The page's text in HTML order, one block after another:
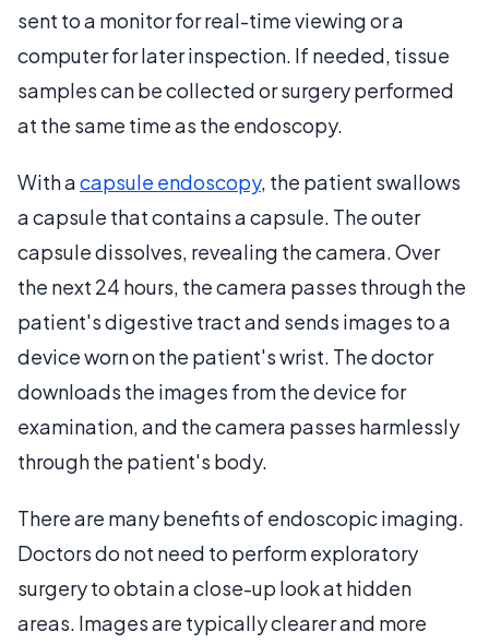
sent to a monitor for real-time viewing or a
computer for later inspection. If needed, tissue
samples can be collected or surgery performed
at the same time as the endoscopy.
With acapsule endoscopy, the patient swallows
a capsule that contains a capsule. The outer
capsule dissolves, revealing the camera. Over
the next 24 hours, the camera passes through the
patient's digestive tract and sends images to a
device worn on the patient's wrist. The doctor
downloads the images from the device for
examination, and the camera passes harmlessly
through the patient's body.
There are many benefits of endoscopic imaging.
Doctors do not need to perform exploratory
surgery to obtain a close-up look at hidden
areas. Images are typically clearer and more